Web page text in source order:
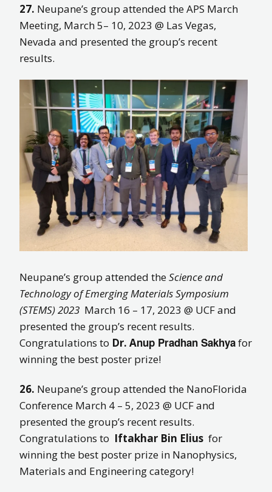
27. Neupane’s group attended the APS March
Meeting, March 5– 10, 2023 @ Las Vegas,
Nevada and presented the group’s recent
results.
Neupane’s group attended theScience and
Technology of Emerging Materials Symposium
(STEMS) 2023 March 16 – 17, 2023 @ UCF and
presented the group’s recent results.
Congratulations to Dr. Anup Pradhan Sakhyafor
winning the best poster prize!
26. Neupane’s group attended the NanoFlorida
Conference March 4 – 5, 2023 @ UCF and
presented the group’s recent results.
Congratulations to Iftakhar Bin Elius for
winning the best poster prize in Nanophysics,
Materials and Engineering category!